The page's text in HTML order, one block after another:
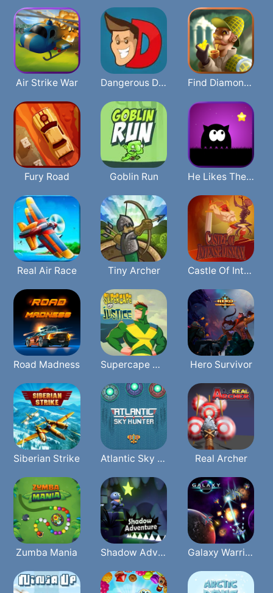
Air Strike War Dangerous Danny Find Diamonds
Fury Road Goblin Run He Likes The Darkness
Real Air Race Tiny Archer Castle Of Intense Dismay
Road Madness Supercape Of Justice Hero Survivor
Siberian Strike Atlantic Sky Hunter Xtreme Real Archer
Zumba Mania Shadow Adventure Galaxy Warriors